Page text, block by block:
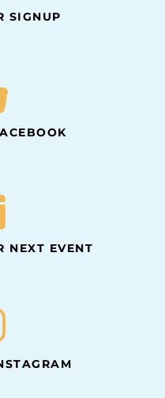
SIGNUP
NEXT EVENT